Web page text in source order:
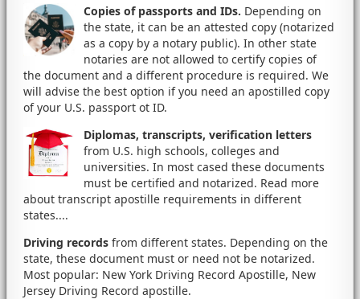
Copies of passports and IDs. Depending on
the state, it can be an attested copy (notarized
as a copy by a notary public). In other state
notaries are not allowed to certify copies of
the document and a different procedure is required. We
will advise the best option if you need an apostilled copy
of your U.S. passport ot ID.
Diplomas, transcripts, verification letters
from U.S. high schools, colleges and
universities. In most cased these documents
must be certified and notarized. Read more
about transcript apostille requirements in different
states....
Driving records from different states. Depending on the
state, these document must or need not be notarized.
Most popular: New York Driving Record Apostille, New
Jersey Driving Record apostille.